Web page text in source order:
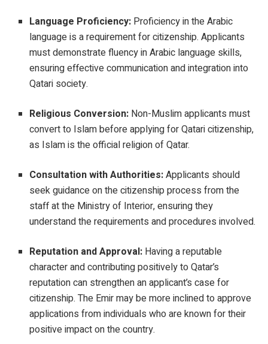
Language Proficiency: Proficiency in the Arabic
language is a requirement for citizenship. Applicants
must demonstrate fluency in Arabic language skills,
ensuring effective communication and integration into
Qatari society.
Religious Conversion: Non-Muslim applicants must
convert to Islam before applying for Qatari citizenship,
as Islam is the official religion of Qatar.
Consultation with Authorities:Applicants should
seek guidance on the citizenship process from the
staff at the Ministry of Interior, ensuring they
understand the requirements and procedures involved.
Reputation and Approval: Having a reputable
character and contributing positively to Qatar’s
reputation can strengthen an applicant’s case for
citizenship. The Emir may be more inclined to approve
applications from individuals who are known for their
positive impact on the country.